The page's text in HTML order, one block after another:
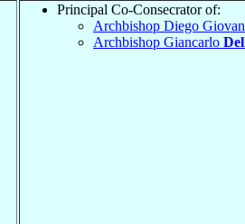
Principal Co-Consecrator of:
Archbishop Diego
Archbishop Giancarlo